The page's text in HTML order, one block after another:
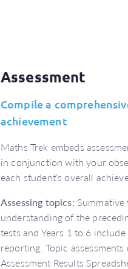
Assessment
Compile a
achievement
Maths Trek embeds
in conjunction with your
each student’s overall
Assessing topics: Summative
understanding of the
tests and Years 1 to 6
reporting. Topic
Assessment Results